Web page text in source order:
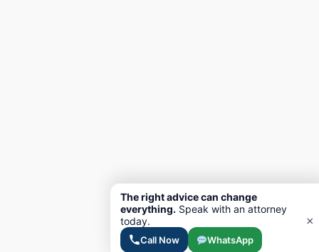
The right advice can change
everything. Speak with an attorney
today.
Call Now WhatsApp
×